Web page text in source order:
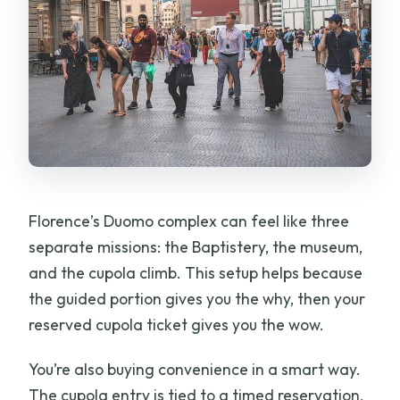
Florence’s Duomo complex can feel like three
separate missions: the Baptistery, the museum,
and the cupola climb. This setup helps because
the guided portion gives you the why, then your
reserved cupola ticket gives you the wow.
You’re also buying convenience in a smart way.
The cupola entry is tied to a timed reservation,